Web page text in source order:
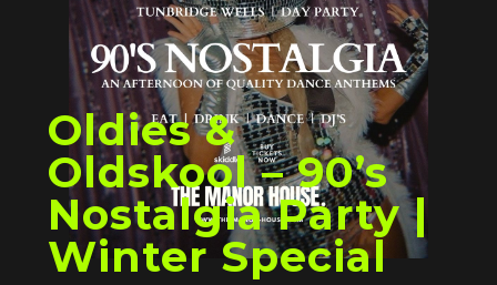
Oldies &
Oldskool – 90’s
Nostalgia Party |
Winter Special